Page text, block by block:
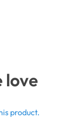
love
product.